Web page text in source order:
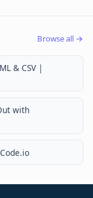
Browse all →
& CSV |
with